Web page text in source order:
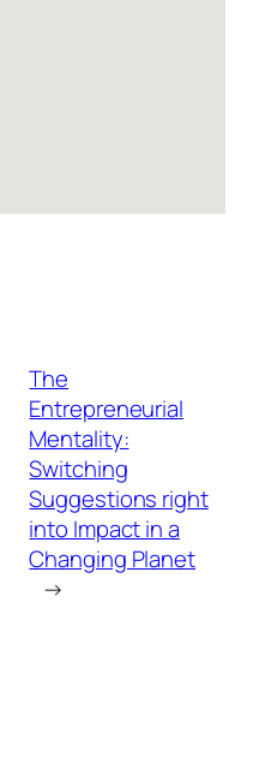
The
Entrepreneurial
Mentality:
Switching
Suggestions right
into Impact in a
Changing Planet
→